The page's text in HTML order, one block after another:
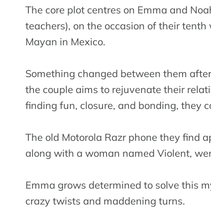
The core plot centres on Emma and
teachers), on the occasion of their
Mayan in Mexico.
Something changed between them
the couple aims to rejuvenate their
finding fun, closure, and bonding, they
The old Motorola Razr phone they find
along with a woman named Violent,
Emma grows determined to solve this
crazy twists and maddening turns.